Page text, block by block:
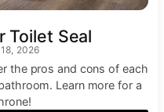
Toilet Seal
2026
the pros and cons of each
Learn more for a